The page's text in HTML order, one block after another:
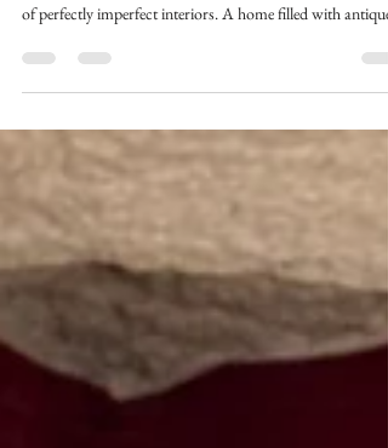
The prominence of antiques in interior design signifies a
major shift from the persuit of perfection to the embracing
where each piece tells a story, proudly showing the history of
a life well lived in their patina.